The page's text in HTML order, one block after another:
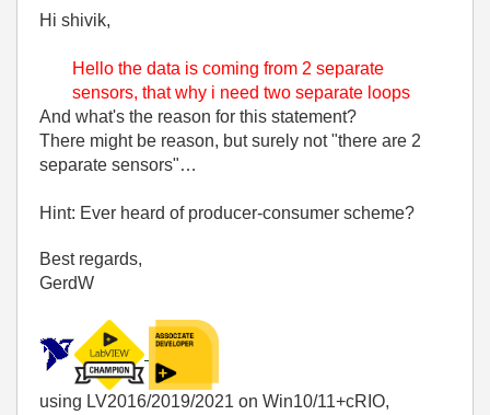
Hi shivik,
Hello the data is coming from 2 separate
sensors, that why i need two separate loops
And what's the reason for this statement?
There might be reason, but surely not "there are 2
separate sensors"…
Hint: Ever heard of producer-consumer scheme?
Best regards,
GerdW
using LV2016/2019/2021 on Win10/11+cRIO,